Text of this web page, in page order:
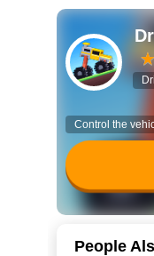
Control the
People